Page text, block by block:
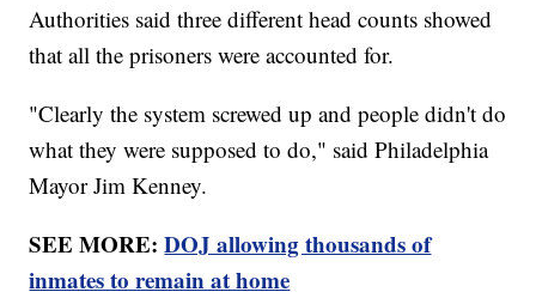
Authorities said three different head counts showed
that all the prisoners were accounted for.
"Clearly the system screwed up and people didn't do
what they were supposed to do," said Philadelphia
Mayor Jim Kenney.
SEE MORE:DOJ allowing thousands of
inmates to remain at home